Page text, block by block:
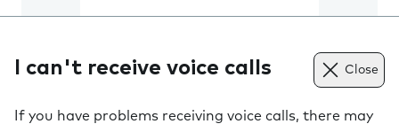
I can't receive voice calls Close
If you have problems receiving voice calls, there may